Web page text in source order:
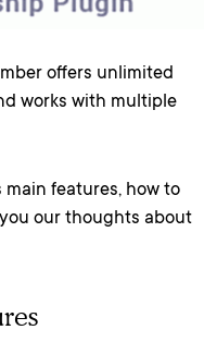
offers unlimited
works with multiple
main features, how to
our thoughts about